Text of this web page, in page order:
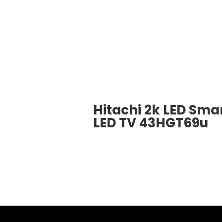
Hitachi 2k LED
LED TV 43HGT69u